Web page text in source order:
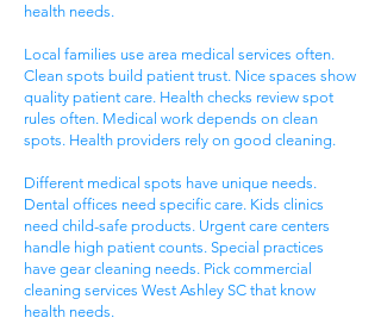
health needs.
Local families use area medical services often.
Clean spots build patient trust. Nice spaces show
quality patient care. Health checks review spot
rules often. Medical work depends on clean
spots. Health providers rely on good cleaning.
Different medical spots have unique needs.
Dental offices need specific care. Kids clinics
need child-safe products. Urgent care centers
handle high patient counts. Special practices
have gear cleaning needs. Pick commercial
cleaning services West Ashley SC that know
health needs.